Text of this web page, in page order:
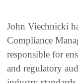
John Viechnicki
Compliance
responsible for
and regulatory